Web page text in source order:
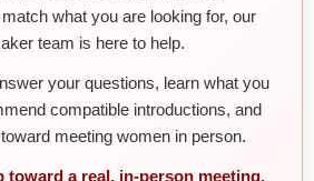
what you are looking for, our
team is here to help.
your questions, learn what you
compatible introductions, and
meeting women in person.
toward a real, in-person meeting.